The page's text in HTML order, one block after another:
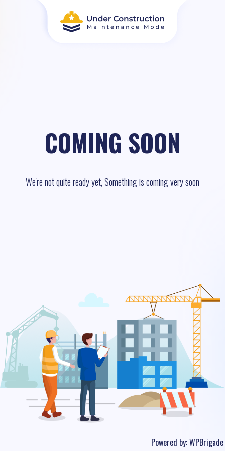
COMING SOON
We're not quite ready yet, Something is coming very soon
Powered by:WPBrigade